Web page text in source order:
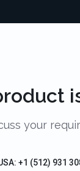
your
+1 (512) 931